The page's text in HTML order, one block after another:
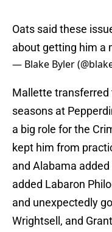
Oats said these
about getting him a
— Blake Byler
Mallette
seasons at
a big role for the
kept him from
and Alabama
added Labaron
and unexpectedly
Wrightsell, and